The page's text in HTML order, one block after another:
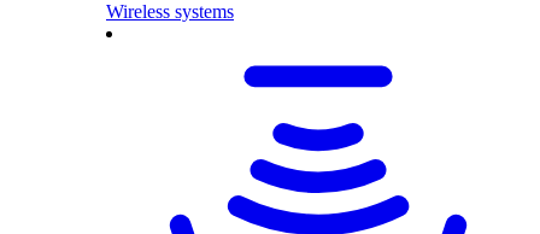
Wireless systems